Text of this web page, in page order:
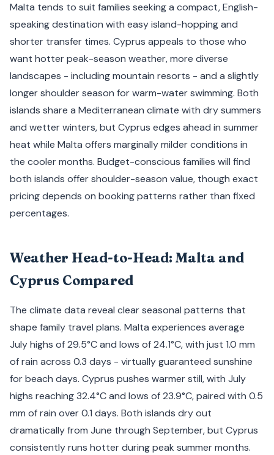
Malta tends to suit families seeking a compact, English-
speaking destination with easy island-hopping and
shorter transfer times. Cyprus appeals to those who
want hotter peak-season weather, more diverse
landscapes - including mountain resorts - and a slightly
longer shoulder season for warm-water swimming. Both
islands share a Mediterranean climate with dry summers
and wetter winters, but Cyprus edges ahead in summer
heat while Malta offers marginally milder conditions in
the cooler months. Budget-conscious families will find
both islands offer shoulder-season value, though exact
pricing depends on booking patterns rather than fixed
percentages.
Weather Head-to-Head: Malta and
Cyprus Compared
The climate data reveal clear seasonal patterns that
shape family travel plans. Malta experiences average
July highs of 29.5°C and lows of 24.1°C, with just 1.0 mm
of rain across 0.3 days - virtually guaranteed sunshine
for beach days. Cyprus pushes warmer still, with July
highs reaching 32.4°C and lows of 23.9°C, paired with 0.5
mm of rain over 0.1 days. Both islands dry out
dramatically from June through September, but Cyprus
consistently runs hotter during peak summer months.